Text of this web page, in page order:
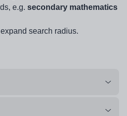
e.g. secondary mathematics
search radius.